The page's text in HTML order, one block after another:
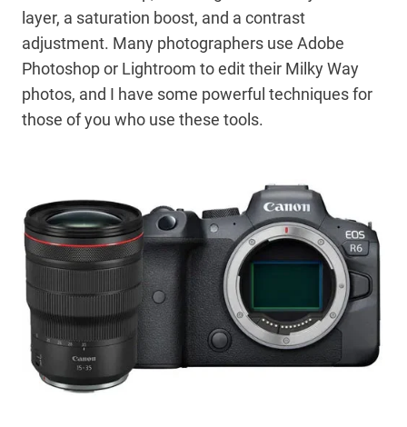
layer, a saturation boost, and a contrast
adjustment. Many photographers use Adobe
Photoshop or Lightroom to edit their Milky Way
photos, and I have some powerful techniques for
those of you who use these tools.